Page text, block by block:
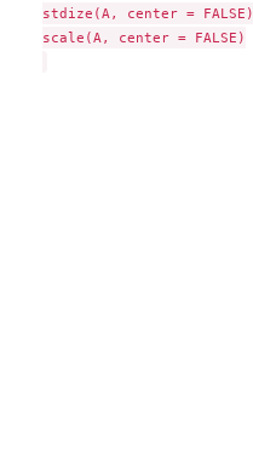
stdize(A, center = FALSE)
scale(A, center = FALSE)